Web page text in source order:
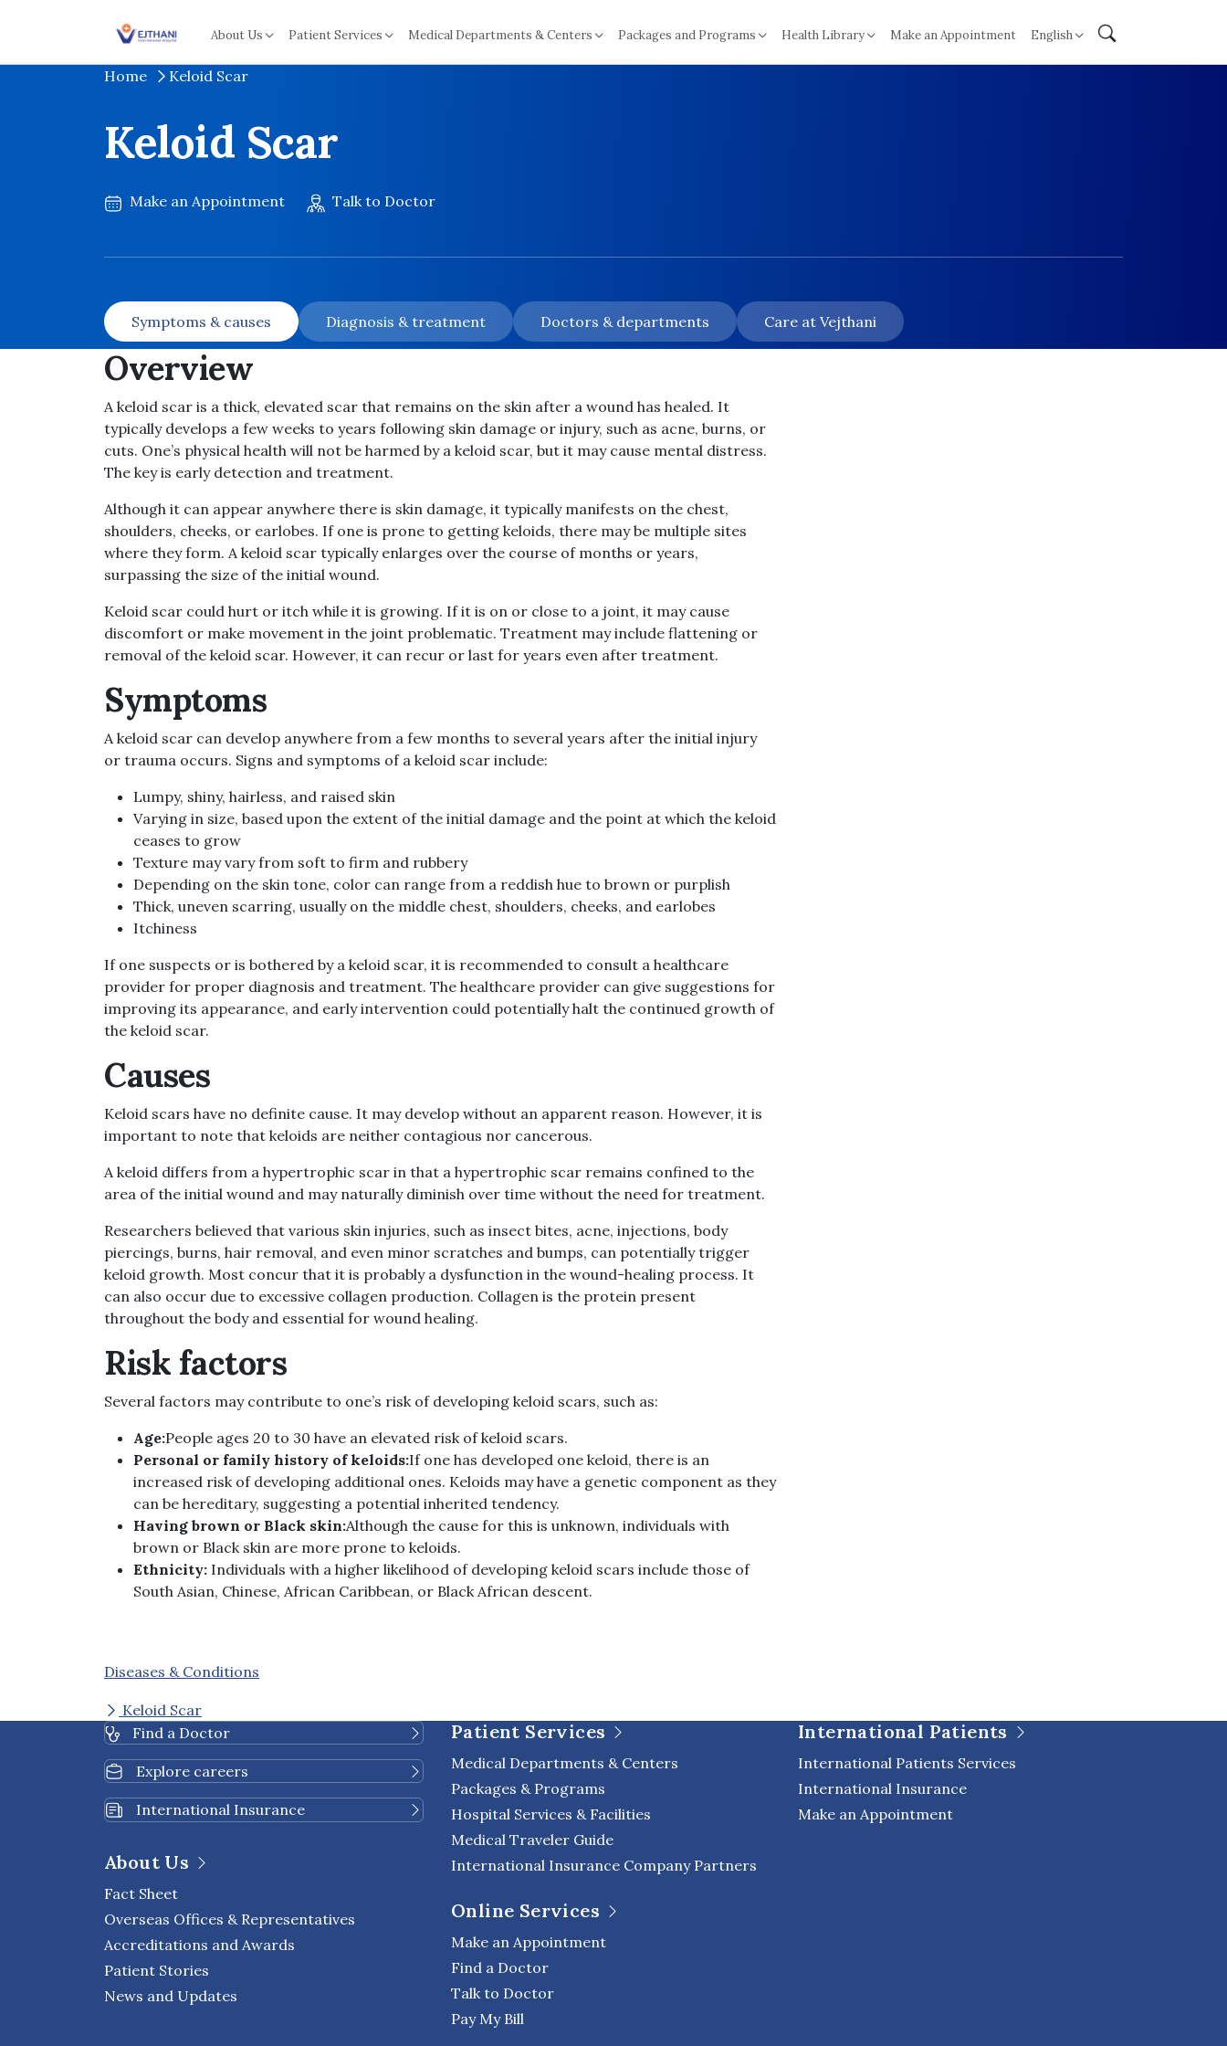
About Us Patient Services Medical Departments & Centers Packages and Programs Health Library Make an Appointment English
Home Keloid Scar
Keloid Scar
Make an Appointment Talk to Doctor
Symptoms & causes Diagnosis & treatment Doctors & departments Care at Vejthani
Overview
A keloid scar is a thick, elevated scar that remains on the skin after a wound has healed. It
typically develops a few weeks to years following skin damage or injury, such as acne, burns, or
cuts. One’s physical health will not be harmed by a keloid scar, but it may cause mental distress.
The key is early detection and treatment.
Although it can appear anywhere there is skin damage, it typically manifests on the chest,
shoulders, cheeks, or earlobes. If one is prone to getting keloids, there may be multiple sites
where they form. A keloid scar typically enlarges over the course of months or years,
surpassing the size of the initial wound.
Keloid scar could hurt or itch while it is growing. If it is on or close to a joint, it may cause
discomfort or make movement in the joint problematic. Treatment may include flattening or
removal of the keloid scar. However, it can recur or last for years even after treatment.
Symptoms
A keloid scar can develop anywhere from a few months to several years after the initial injury
or trauma occurs. Signs and symptoms of a keloid scar include:
Lumpy, shiny, hairless, and raised skin
Varying in size, based upon the extent of the initial damage and the point at which the keloid
ceases to grow
Texture may vary from soft to firm and rubbery
Depending on the skin tone, color can range from a reddish hue to brown or purplish
Thick, uneven scarring, usually on the middle chest, shoulders, cheeks, and earlobes
Itchiness
If one suspects or is bothered by a keloid scar, it is recommended to consult a healthcare
provider for proper diagnosis and treatment. The healthcare provider can give suggestions for
improving its appearance, and early intervention could potentially halt the continued growth of
the keloid scar.
Causes
Keloid scars have no definite cause. It may develop without an apparent reason. However, it is
important to note that keloids are neither contagious nor cancerous.
A keloid differs from a hypertrophic scar in that a hypertrophic scar remains confined to the
area of the initial wound and may naturally diminish over time without the need for treatment.
Researchers believed that various skin injuries, such as insect bites, acne, injections, body
piercings, burns, hair removal, and even minor scratches and bumps, can potentially trigger
keloid growth. Most concur that it is probably a dysfunction in the wound-healing process. It
can also occur due to excessive collagen production. Collagen is the protein present
throughout the body and essential for wound healing.
Risk factors
Several factors may contribute to one’s risk of developing keloid scars, such as:
Age:People ages 20 to 30 have an elevated risk of keloid scars.
Personal or family history of keloids:If one has developed one keloid, there is an
increased risk of developing additional ones. Keloids may have a genetic component as they
can be hereditary, suggesting a potential inherited tendency.
Having brown or Black skin:Although the cause for this is unknown, individuals with
brown or Black skin are more prone to keloids.
Ethnicity: Individuals with a higher likelihood of developing keloid scars include those of
South Asian, Chinese, African Caribbean, or Black African descent.
Diseases & Conditions
Keloid Scar
Find a Doctor
Explore careers
International Insurance
About Us
Fact Sheet
Overseas Offices & Representatives
Accreditations and Awards
Patient Stories
News and Updates
Patient Services
Medical Departments & Centers
Packages & Programs
Hospital Services & Facilities
Medical Traveler Guide
International Insurance Company Partners
Online Services
Make an Appointment
Find a Doctor
Talk to Doctor
Pay My Bill
International Patients
International Patients Services
International Insurance
Make an Appointment